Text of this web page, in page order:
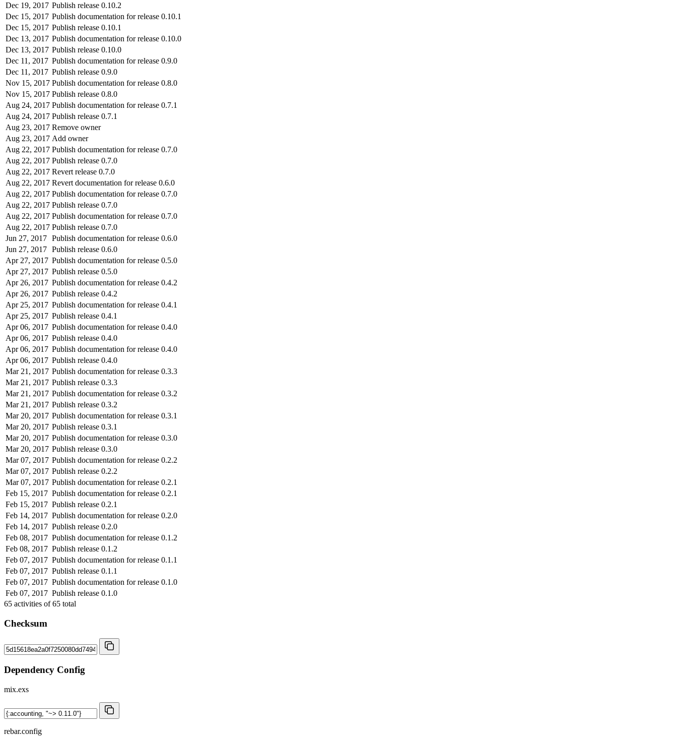
Dec 19, 2017 Publish release 0.10.2
Dec 15, 2017 Publish documentation for release 0.10.1
Dec 15, 2017 Publish release 0.10.1
Dec 13, 2017 Publish documentation for release 0.10.0
Dec 13, 2017 Publish release 0.10.0
Dec 11, 2017 Publish documentation for release 0.9.0
Dec 11, 2017 Publish release 0.9.0
Nov 15, 2017 Publish documentation for release 0.8.0
Nov 15, 2017 Publish release 0.8.0
Aug 24, 2017 Publish documentation for release 0.7.1
Aug 24, 2017 Publish release 0.7.1
Aug 23, 2017 Remove owner
Aug 23, 2017 Add owner
Aug 22, 2017 Publish documentation for release 0.7.0
Aug 22, 2017 Publish release 0.7.0
Aug 22, 2017 Revert release 0.7.0
Aug 22, 2017 Revert documentation for release 0.6.0
Aug 22, 2017 Publish documentation for release 0.7.0
Aug 22, 2017 Publish release 0.7.0
Aug 22, 2017 Publish documentation for release 0.7.0
Aug 22, 2017 Publish release 0.7.0
Jun 27, 2017 Publish documentation for release 0.6.0
Jun 27, 2017 Publish release 0.6.0
Apr 27, 2017 Publish documentation for release 0.5.0
Apr 27, 2017 Publish release 0.5.0
Apr 26, 2017 Publish documentation for release 0.4.2
Apr 26, 2017 Publish release 0.4.2
Apr 25, 2017 Publish documentation for release 0.4.1
Apr 25, 2017 Publish release 0.4.1
Apr 06, 2017 Publish documentation for release 0.4.0
Apr 06, 2017 Publish release 0.4.0
Apr 06, 2017 Publish documentation for release 0.4.0
Apr 06, 2017 Publish release 0.4.0
Mar 21, 2017 Publish documentation for release 0.3.3
Mar 21, 2017 Publish release 0.3.3
Mar 21, 2017 Publish documentation for release 0.3.2
Mar 21, 2017 Publish release 0.3.2
Mar 20, 2017 Publish documentation for release 0.3.1
Mar 20, 2017 Publish release 0.3.1
Mar 20, 2017 Publish documentation for release 0.3.0
Mar 20, 2017 Publish release 0.3.0
Mar 07, 2017 Publish documentation for release 0.2.2
Mar 07, 2017 Publish release 0.2.2
Mar 07, 2017 Publish documentation for release 0.2.1
Feb 15, 2017 Publish documentation for release 0.2.1
Feb 15, 2017 Publish release 0.2.1
Feb 14, 2017 Publish documentation for release 0.2.0
Feb 14, 2017 Publish release 0.2.0
Feb 08, 2017 Publish documentation for release 0.1.2
Feb 08, 2017 Publish release 0.1.2
Feb 07, 2017 Publish documentation for release 0.1.1
Feb 07, 2017 Publish release 0.1.1
Feb 07, 2017 Publish documentation for release 0.1.0
Feb 07, 2017 Publish release 0.1.0
65 activities of65 total
Checksum
Dependency Config
mix.exs
rebar.config